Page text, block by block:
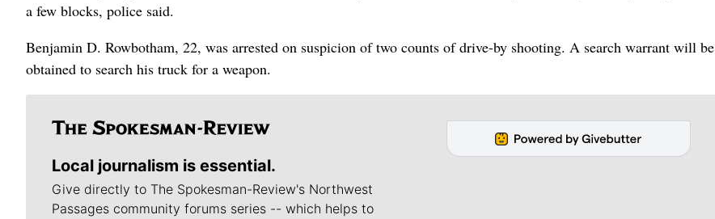
a few blocks, police said.
Benjamin D. Rowbotham, 22, was arrested on suspicion of two counts of drive-by shooting. A search warrant will be
obtained to search his truck for a weapon.
Local journalism is essential.
Give directly to The Spokesman-Review's Northwest
Passages community forums series -- which helps to